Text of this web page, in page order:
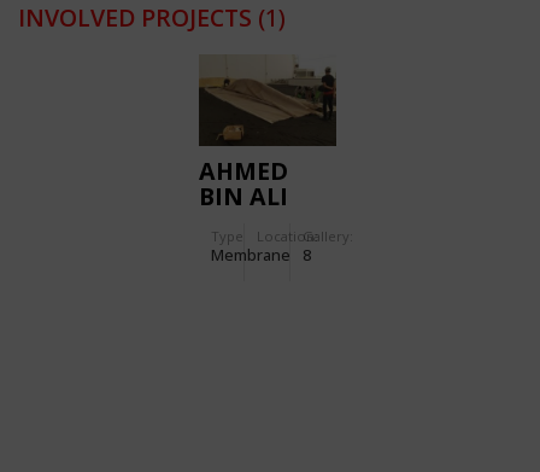
INVOLVED PROJECTS (1)
AHMED
BIN ALI
Type
Membrane
Location:Gallery:
8